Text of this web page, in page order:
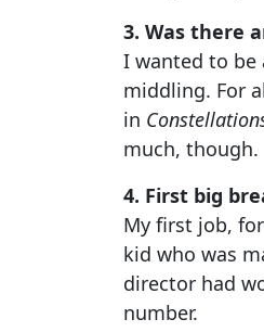
3. Was there
I wanted to be
middling. For
in
much, though.
4. First big
My first job,
kid who was
director had
number.